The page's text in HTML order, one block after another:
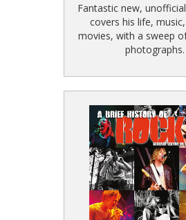
Fantastic new,
covers his life,
movies, with a sweep
photographs.